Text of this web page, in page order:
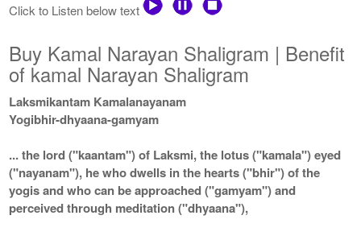
Click to Listen below text
Buy Kamal Narayan Shaligram | Benefit
of kamal Narayan Shaligram
Laksmikantam Kamalanayanam
Yogibhir-dhyaana-gamyam
... the lord ("kaantam") of Laksmi, the lotus ("kamala") eyed
("nayanam"), he who dwells in the hearts ("bhir") of the
yogis and who can be approached ("gamyam") and
perceived through meditation ("dhyaana"),